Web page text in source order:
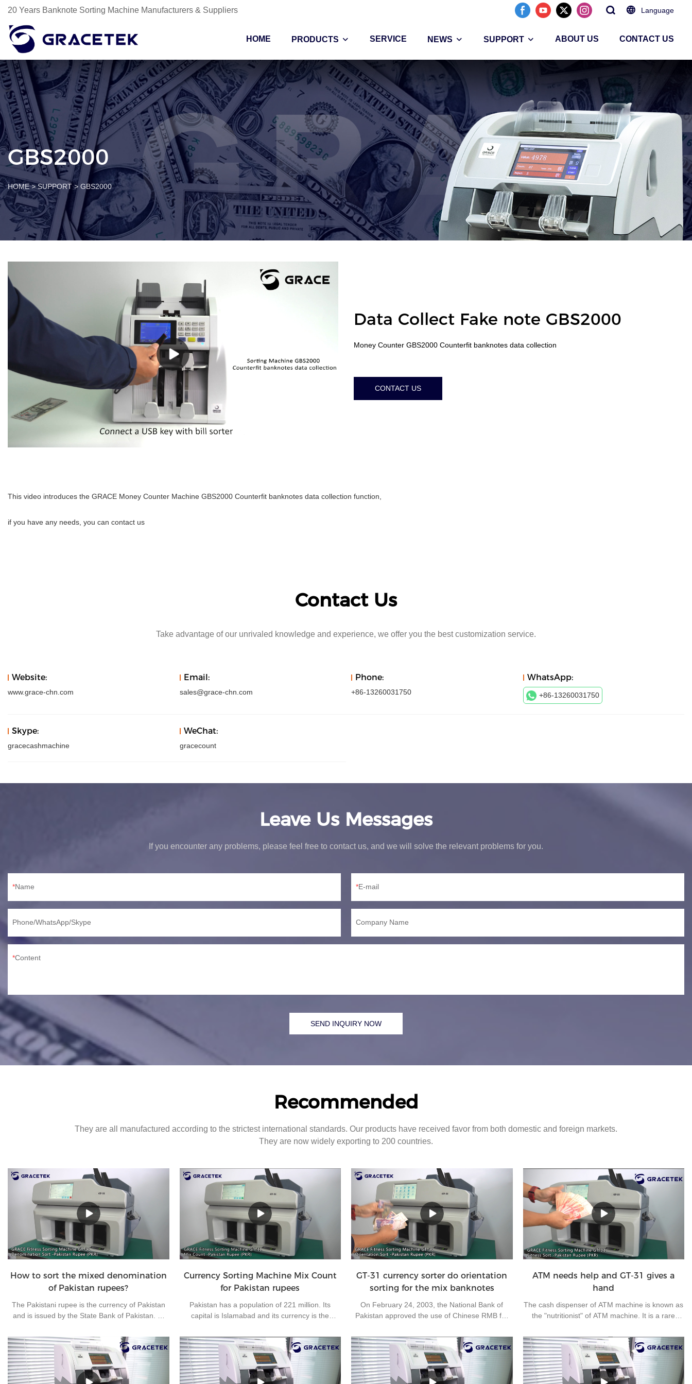
20 Years Banknote Sorting Machine Manufacturers & Suppliers Language
HOME PRODUCTS SERVICE NEWS SUPPORT ABOUT US CONTACT US
GBS2000
HOME > SUPPORT > GBS2000
Data Collect Fake note GBS2000
Money Counter GBS2000 Counterfit banknotes data collection
CONTACT US
This video introduces the GRACE Money Counter Machine GBS2000 Counterfit banknotes data collection function,
if you have any needs, you can contact us
Contact Us
Take advantage of our unrivaled knowledge and experience, we offer you the best customization service.
Website:
www.grace-chn.com
Email:
sales@grace-chn.com
Phone:
+86-13260031750
WhatsApp:
+86-13260031750
Skype:
gracecashmachine
WeChat:
gracecount
Leave Us Messages
If you encounter any problems, please feel free to contact us, and we will solve the relevant problems for you.
Name E-mail
Phone/WhatsApp/Skype Company Name
Content
SEND INQUIRY NOW
Recommended
They are all manufactured according to the strictest international standards. Our products have received favor from both domestic and foreign markets.
They are now widely exporting to 200 countries.
How to sort the mixed denomination
of Pakistan rupees?
The Pakistani rupee is the currency of Pakistan
and is issued by the State Bank of Pakistan. At
circulation in Pakistan: 10 rupees, 20 rupees, 50
rupees, 100 rupees, 500 rupees, 1000 rupees
and 5000 rupees, and 4 kinds of coins in
circulation in Pakistan: 1 rupee, 2 rupees, 5
rupees and 10 rupees.
Currency Sorting Machine Mix Count
for Pakistan rupees
Pakistan has a population of 221 million. Its
capital is Islamabad and its currency is the
used currencies in the world. The bank needs to
clear money every day. Without a suitable
machine, the work efficiency will be reduced.
Grace brand fitness sorting machine GT-31 is
very suitable for the sorting center of the bank to
GT-31 currency sorter do orientation
sorting for the mix banknotes
On February 24, 2003, the National Bank of
Pakistan approved the use of Chinese RMB for
Pakistan the fifth country to use RMB for export
settlement. As you know, each banknote has four
orientations, and we call them A, B, C and D.
Most of the banks request to sort them all in one
orientation, which cause much trouble for
ATM needs help and GT-31 gives a
hand
The cash dispenser of ATM machine is known as
the "nutritionist" of ATM machine. It is a rare
carries out daily cash loading and unloading and
simple fault handling of off-line ATM machine. As
the off-line ATM machines are located in many
suburbs and widely dispersed, half of the working
time is on the road. At the same time, each cash